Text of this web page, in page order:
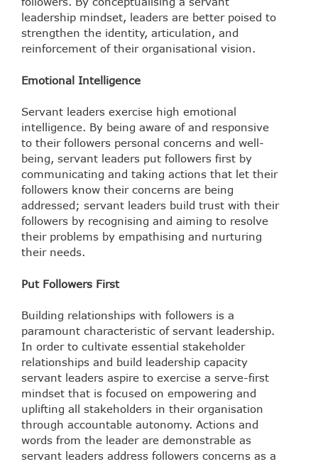
leadership mindset, leaders are better poised to
strengthen the identity, articulation, and
reinforcement of their organisational vision.
Emotional Intelligence
Servant leaders exercise high emotional
intelligence. By being aware of and responsive
to their followers personal concerns and well-
being, servant leaders put followers first by
communicating and taking actions that let their
followers know their concerns are being
addressed; servant leaders build trust with their
followers by recognising and aiming to resolve
their problems by empathising and nurturing
their needs.
Put Followers First
Building relationships with followers is a
paramount characteristic of servant leadership.
In order to cultivate essential stakeholder
relationships and build leadership capacity
servant leaders aspire to exercise a serve-first
mindset that is focused on empowering and
uplifting all stakeholders in their organisation
through accountable autonomy. Actions and
words from the leader are demonstrable as
servant leaders address followers concerns as a